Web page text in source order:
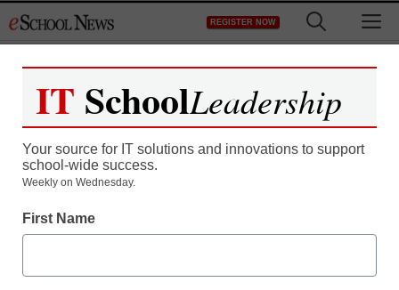
to
REGISTER NOW
IT SchoolLeadership
Your source for IT solutions and innovations to support
school-wide success.
Weekly on Wednesday.
First Name